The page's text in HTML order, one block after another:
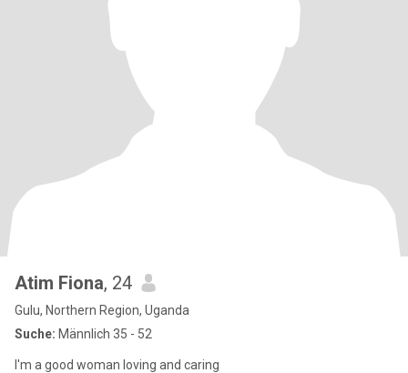
Atim Fiona, 24
Gulu, Northern Region, Uganda
Suche: Männlich 35 - 52
I'm a good woman loving and caring